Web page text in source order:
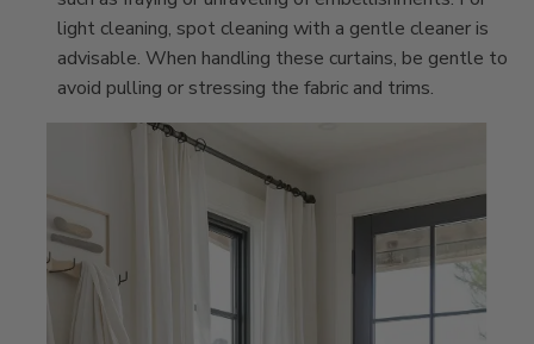
light cleaning, spot cleaning with a gentle cleaner is
advisable. When handling these curtains, be gentle to
avoid pulling or stressing the fabric and trims.